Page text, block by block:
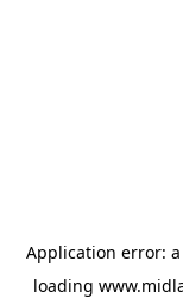
Application error: a
loading